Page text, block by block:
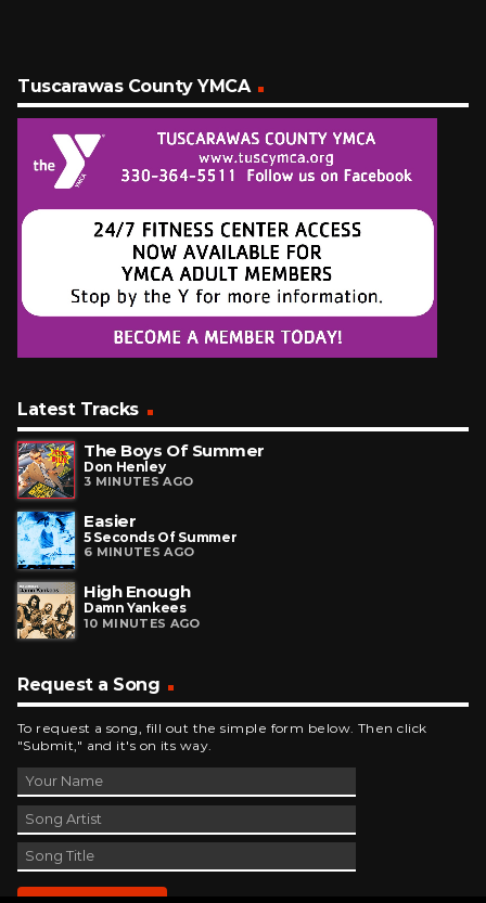
Tuscarawas County YMCA
Latest Tracks
The Boys Of Summer
Don Henley
3 MINUTES AGO
Easier
5 Seconds Of Summer
6 MINUTES AGO
High Enough
Damn Yankees
10 MINUTES AGO
Request a Song
To request a song, fill out the simple form below. Then click
"Submit," and it's on its way.